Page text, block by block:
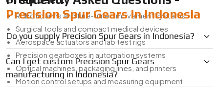
Robotic arms and fine-tuned movement systems
Surgical tools and compact medical devices
Aerospace actuators and lab test rigs
Precision gearboxes in automation systems
Optical machines, packaging lines, and printers
Motion control setups and measuring equipment
Precision Spur Gears in Indonesia
Do you supply Precision Spur Gears in Indonesia?
Can I get custom Precision Spur Gears
manufacturing in Indonesia?